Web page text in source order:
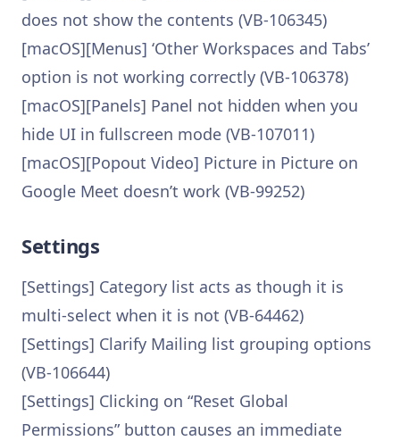
does not show the contents (VB-106345)
[macOS][Menus] ‘Other Workspaces and Tabs’
option is not working correctly (VB-106378)
[macOS][Panels] Panel not hidden when you
hide UI in fullscreen mode (VB-107011)
[macOS][Popout Video] Picture in Picture on
Google Meet doesn’t work (VB-99252)
Settings
[Settings] Category list acts as though it is
multi-select when it is not (VB-64462)
[Settings] Clarify Mailing list grouping options
(VB-106644)
[Settings] Clicking on “Reset Global
Permissions” button causes an immediate